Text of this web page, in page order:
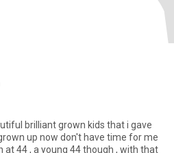
brilliant grown kids that i gave
up now don't have time for me
, a young 44 though , with that